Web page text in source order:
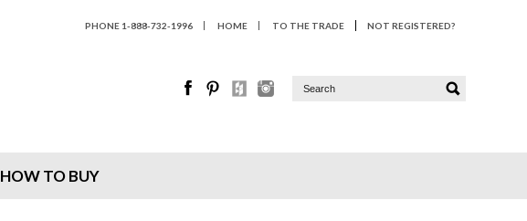
PHONE 1-888-732-1996 HOME TO THE TRADE NOT REGISTERED?
HOW TO BUY